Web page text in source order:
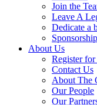
Join the
Leave A
Dedicate a
Sponsorship
About Us
Register
Contact Us
About The
Our People
Our